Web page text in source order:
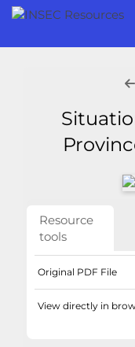
Resource
tools
Original PDF File
View directly in